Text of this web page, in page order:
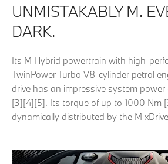
UNMISTAKABLY M.
DARK.
Its M Hybrid powertrain with high-
TwinPower Turbo V8-cylinder petrol
drive has an impressive system power
[3][4][5]. Its torque of up to 1000 Nm
dynamically distributed by the M